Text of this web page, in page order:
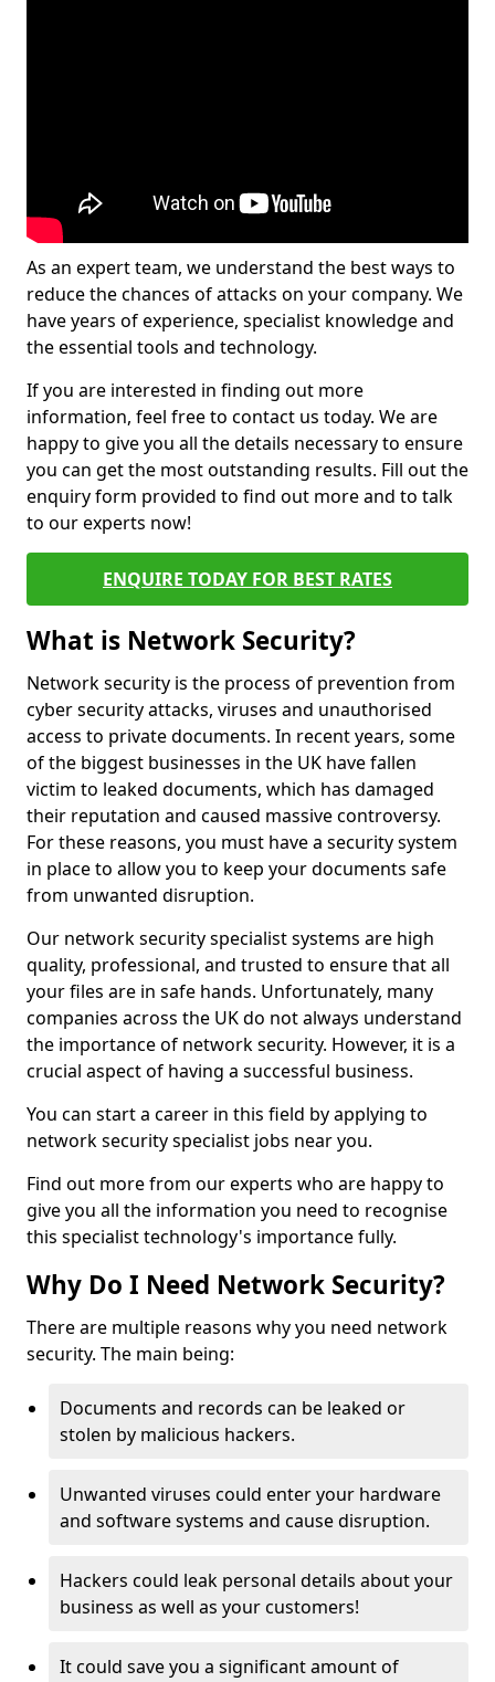
As an expert team, we understand the best ways to
reduce the chances of attacks on your company. We
have years of experience, specialist knowledge and
the essential tools and technology.
If you are interested in finding out more
information, feel free to contact us today. We are
happy to give you all the details necessary to ensure
you can get the most outstanding results. Fill out the
enquiry form provided to find out more and to talk
to our experts now!
ENQUIRE TODAY FOR BEST RATES
What is Network Security?
Network security is the process of prevention from
cyber security attacks, viruses and unauthorised
access to private documents. In recent years, some
of the biggest businesses in the UK have fallen
victim to leaked documents, which has damaged
their reputation and caused massive controversy.
For these reasons, you must have a security system
in place to allow you to keep your documents safe
from unwanted disruption.
Our network security specialist systems are high
quality, professional, and trusted to ensure that all
your files are in safe hands. Unfortunately, many
companies across the UK do not always understand
the importance of network security. However, it is a
crucial aspect of having a successful business.
You can start a career in this field by applying to
network security specialist jobs near you.
Find out more from our experts who are happy to
give you all the information you need to recognise
this specialist technology's importance fully.
Why Do I Need Network Security?
There are multiple reasons why you need network
security. The main being:
Documents and records can be leaked or
stolen by malicious hackers.
Unwanted viruses could enter your hardware
and software systems and cause disruption.
Hackers could leak personal details about your
business as well as your customers!
It could save you a significant amount of